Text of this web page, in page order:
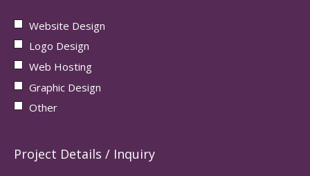
Website Design
Logo Design
Web Hosting
Graphic Design
Other
Project Details / Inquiry